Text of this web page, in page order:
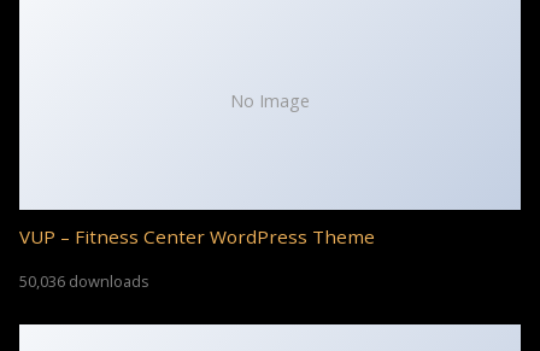
No Image
VUP – Fitness Center WordPress Theme
50,036 downloads